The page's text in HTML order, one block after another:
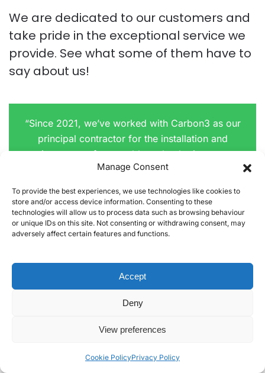
Manage Consent
To provide the best experiences, we use technologies like cookies to
store and/or access device information. Consenting to these
technologies will allow us to process data such as browsing behaviour
or unique IDs on this site. Not consenting or withdrawing consent, may
adversely affect certain features and functions.
Accept
Deny
View preferences
Cookie PolicyPrivacy Policy
We are dedicated to our customers and
take pride in the exceptional service we
provide. See what some of them have to
say about us!
“Since 2021, we’ve worked with Carbon3 as our
principal contractor for the installation and
maintenance of renewable technologies across
our social housing stock and council buildings.
Carbon3 has delivered a range of successful
projects for us, including solar PV, air source heat
pumps, battery storage, and EV charging
handling feasibility surveys, bespoke system
designs, and installation with professionalism and
efficiency.
Carbon3’s approach to resident engagement and
engineers are directly employed, professional,